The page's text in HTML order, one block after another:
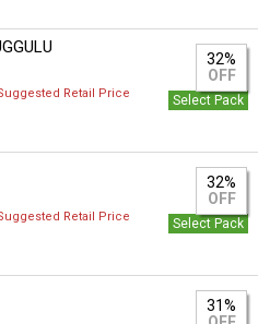
32%
OFF
Retail Price
Select Pack
32%
OFF
Retail Price
Select Pack
31%